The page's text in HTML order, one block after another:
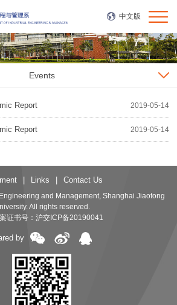
中文版
Events
Report 2019-05-14
Report 2019-05-14
| Links | Contact Us
and Management, Shanghai Jiaotong
All rights reserved.
证书号： 沪交ICP备20190041
by